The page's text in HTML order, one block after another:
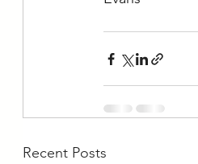
Recent Posts